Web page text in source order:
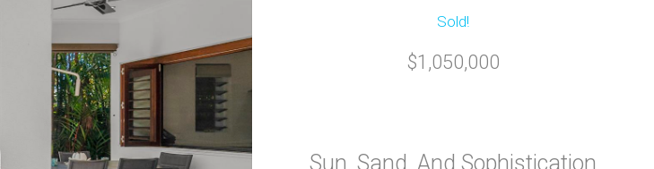
Sold!
$1,050,000
Sun, Sand, And Sophistication